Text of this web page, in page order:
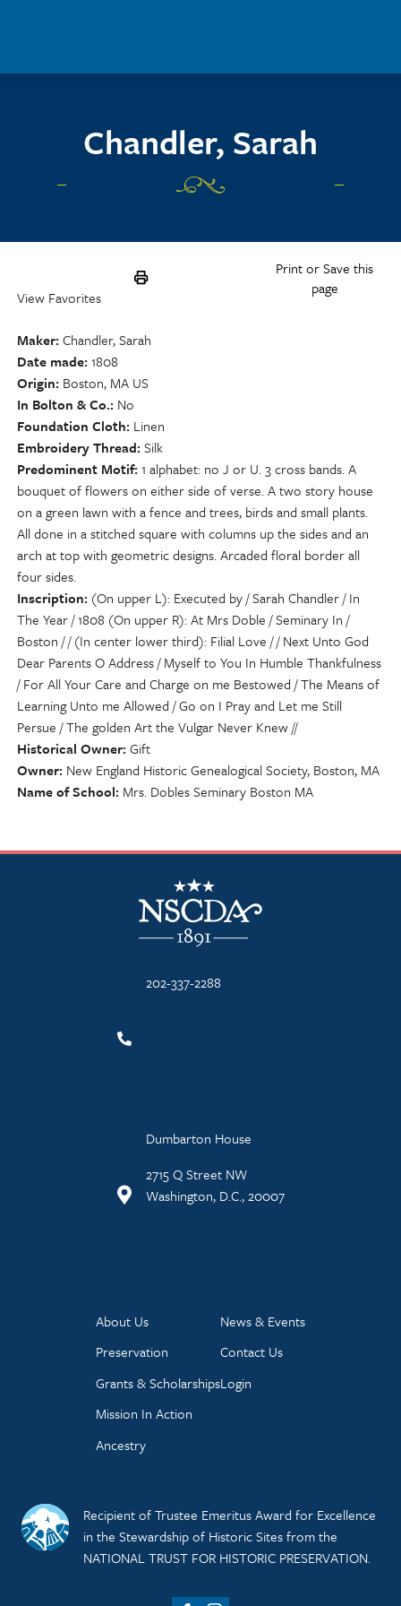
Chandler, Sarah
Print or Save this
page
View Favorites
Maker Chandler, Sarah
Date made 1808
Origin Boston, MA US
In Bolton & Co. No
Foundation Cloth Linen
Embroidery Thread Silk
Predominent Motif 1 alphabet: no J or U. 3 cross bands. A
bouquet of flowers on either side of verse. A two story house
on a green lawn with a fence and trees, birds and small plants.
All done in a stitched square with columns up the sides and an
arch at top with geometric designs. Arcaded floral border all
four sides.
Inscription (On upper L): Executed by / Sarah Chandler / In
The Year / 1808 (On upper R): At Mrs Doble / Seminary In /
Boston / / (In center lower third): Filial Love / / Next Unto God
Dear Parents O Address / Myself to You In Humble Thankfulness
/ For All Your Care and Charge on me Bestowed / The Means of
Learning Unto me Allowed / Go on I Pray and Let me Still
Persue / The golden Art the Vulgar Never Knew //
Historical Owner Gift
Owner New England Historic Genealogical Society, Boston, MA
Name of School Mrs. Dobles Seminary Boston MA
NSCDA Logo
202-337-2288
Dumbarton House
2715 Q Street NW
Washington, D.C., 20007
About Us
Preservation
Grants & Scholarships
Mission In Action
Ancestry
News & Events
Contact Us
Login
Recipient of Trustee Emeritus Award for Excellence
in the Stewardship of Historic Sites from the
NATIONAL TRUST FOR HISTORIC PRESERVATION.